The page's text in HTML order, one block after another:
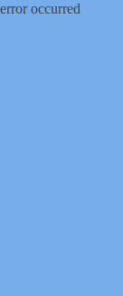
error occurred